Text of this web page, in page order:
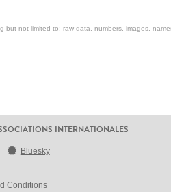
not limited to: raw data, numbers, images,
INTERNATIONALES
Bluesky
Conditions